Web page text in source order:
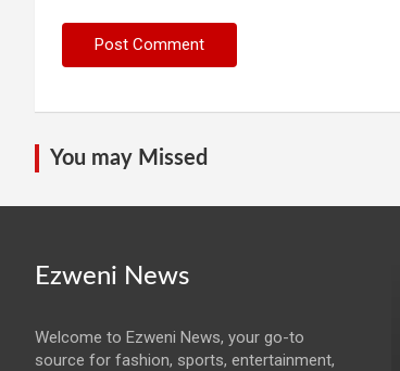
You may Missed
Ezweni News
Welcome to Ezweni News, your go-to
source for fashion, sports, entertainment,